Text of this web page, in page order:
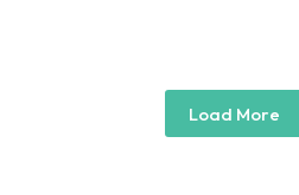
Load More